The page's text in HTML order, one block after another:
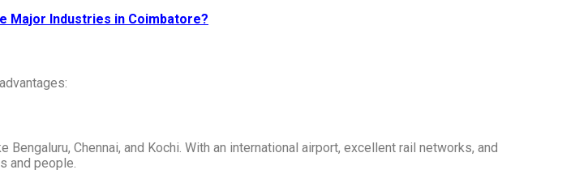
Major Industries in Coimbatore?
Chennai, and Kochi. With an international airport, excellent rail networks, and
and people.